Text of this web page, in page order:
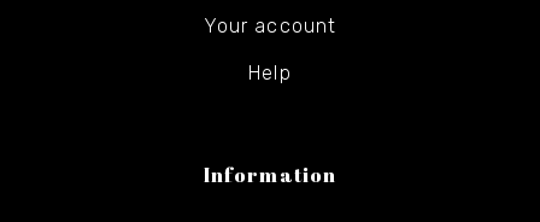
Your account
Help
Information